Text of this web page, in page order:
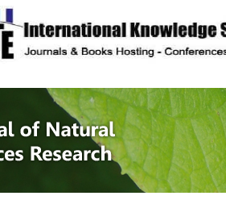
site description
Journal of